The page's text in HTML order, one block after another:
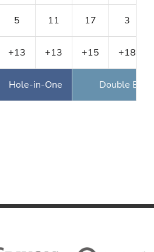
5 11 17 3
+13 +13 +15 +18
Hole-in-One Double